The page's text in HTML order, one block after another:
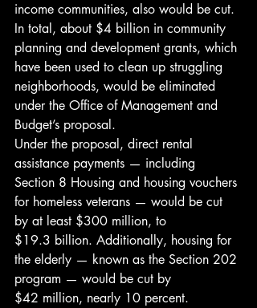
income communities, also would be cut.
In total, about $4 billion in community
planning and development grants, which
have been used to clean up struggling
neighborhoods, would be eliminated
under the Office of Management and
Budget’s proposal.
Under the proposal, direct rental
assistance payments — including
Section 8 Housing and housing vouchers
for homeless veterans — would be cut
by at least $300 million, to
$19.3 billion. Additionally, housing for
the elderly — known as the Section 202
program — would be cut by
$42 million, nearly 10 percent.